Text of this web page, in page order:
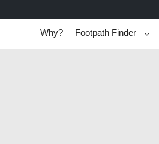
Why? Footpath Finder